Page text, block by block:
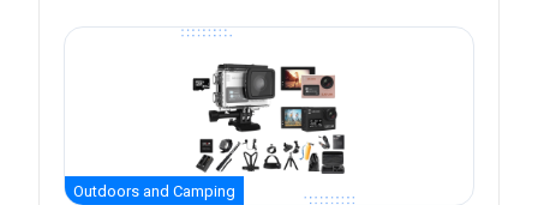
Outdoors and Camping